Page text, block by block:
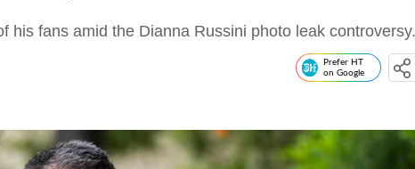
his fans amid the Dianna Russini photo leak controversy.
Prefer HT
on Google